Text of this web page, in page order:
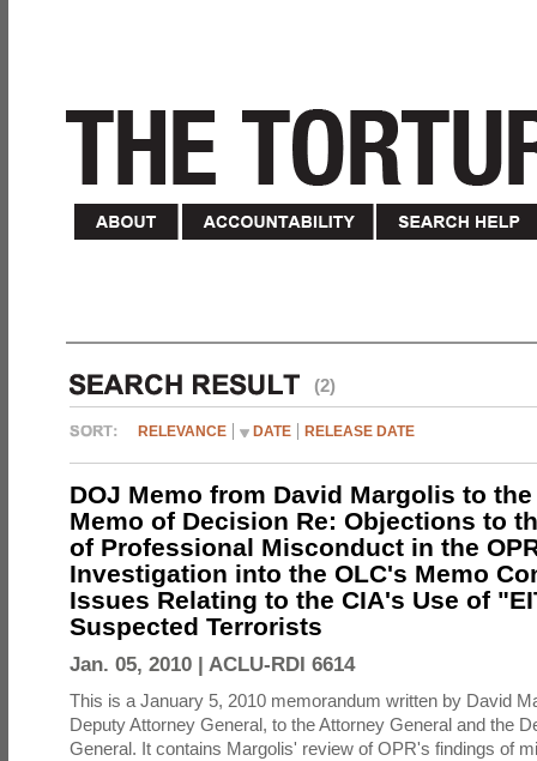
(2)
RELEVANCE DATE RELEASE DATE
DOJ Memo from David Margolis to the
Memo of Decision Re: Objections to
of Professional Misconduct in the
Investigation into the OLC's Memo
Issues Relating to the CIA's Use of
Suspected Terrorists
Jan. 05, 2010 | ACLU-RDI 6614
This is a January 5, 2010 memorandum written by David
Deputy Attorney General, to the Attorney General and the
General. It contains Margolis' review of OPR's findings of